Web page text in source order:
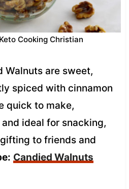
Cooking Christian
Walnuts are sweet,
spiced with cinnamon
quick to make,
ideal for snacking,
to friends and
Candied Walnuts